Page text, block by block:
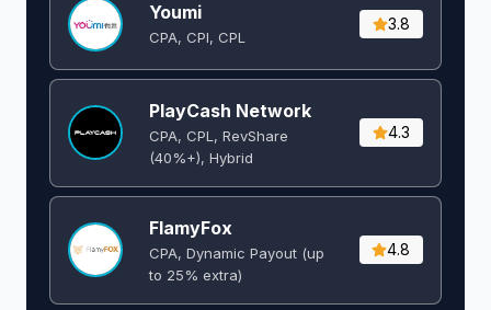
Youmi
CPA, CPI, CPL
3.8
PlayCash Network
CPA, CPL, RevShare
(40%+), Hybrid
4.3
FlamyFox
CPA, Dynamic Payout (up
to 25% extra)
4.8